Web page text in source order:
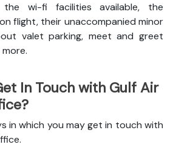
wi-fi facilities available, the
flight, their unaccompanied minor
valet parking, meet and greet
In Touch with Gulf Air
in which you may get in touch with